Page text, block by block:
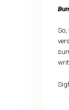
So,